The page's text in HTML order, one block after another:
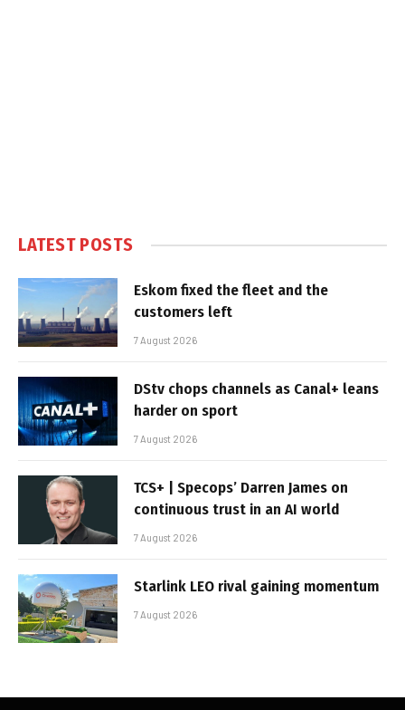
LATEST POSTS
Eskom fixed the fleet and the
customers left
7 August 2026
DStv chops channels as Canal+ leans
harder on sport
7 August 2026
TCS+ | Specops’ Darren James on
continuous trust in an AI world
7 August 2026
Starlink LEO rival gaining momentum
7 August 2026